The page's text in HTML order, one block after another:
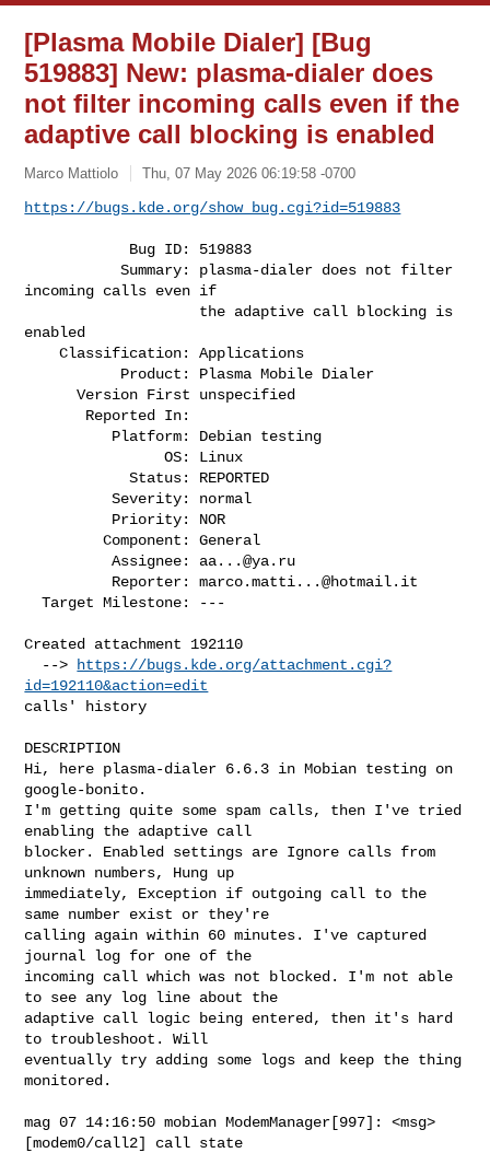
[Plasma Mobile Dialer] [Bug
519883] New: plasma-dialer does
not filter incoming calls even if the
adaptive call blocking is enabled
Marco Mattiolo Thu, 07 May 2026 06:19:58 -0700
https://bugs.kde.org/show_bug.cgi?id=519883
           Summary: plasma-dialer does not filter
incoming calls even if
enabled
    Classification: Applications
      Version First unspecified
                OS: Linux
            Status: REPORTED
          Severity: normal
         Component: General
          Assignee:
aa...@ya.ru
          Reporter:
marco.matti...@hotmail.it
  Target Milestone: ---
Created attachment 192110
  -->
https://bugs.kde.org/attachment.cgi?
id=192110&action=edit